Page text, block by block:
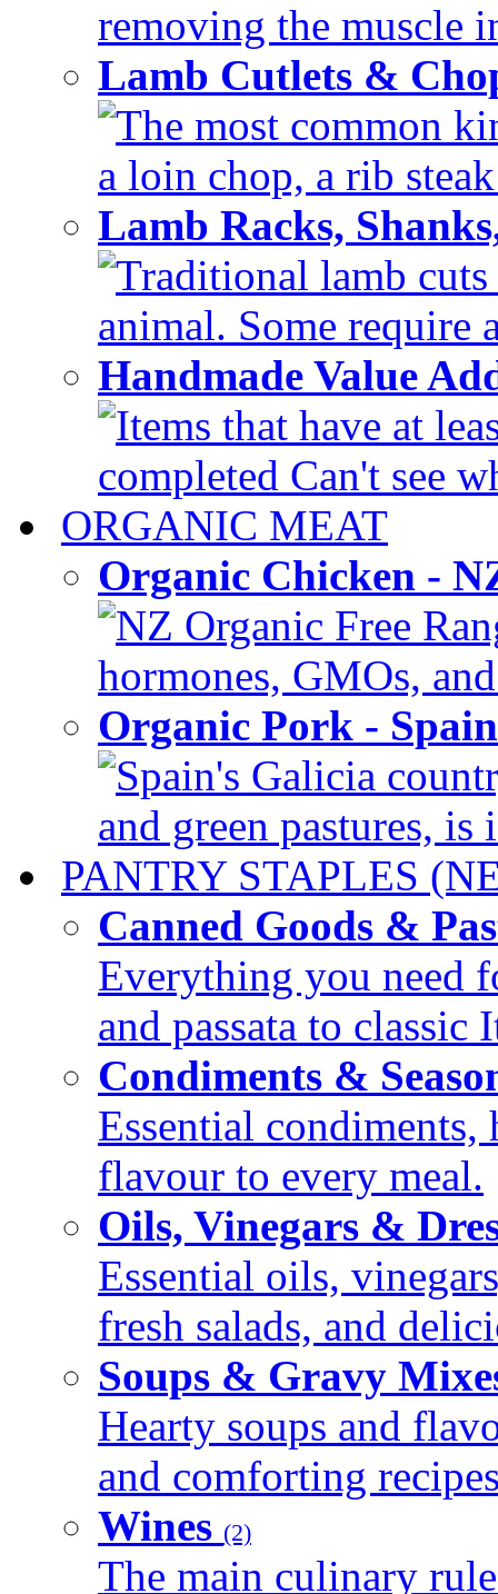
removing the muscle
Lamb Cutlets &
The most common
a loin chop, a rib
Lamb Racks,
Traditional lamb
animal. Some require
Handmade Value
Items that have at
completed Can't see
ORGANIC MEAT
Organic Chicken -
NZ Organic Free
hormones, GMOs,
Organic Pork -
Spain's Galicia
and green pastures, is
PANTRY STAPLES
Canned Goods &
Everything you need
and passata to classic
Condiments &
Essential condiments,
flavour to every meal.
Oils, Vinegars &
Essential oils,
fresh salads, and
Soups & Gravy
Hearty soups and
and comforting
Wines (2)
The main culinary